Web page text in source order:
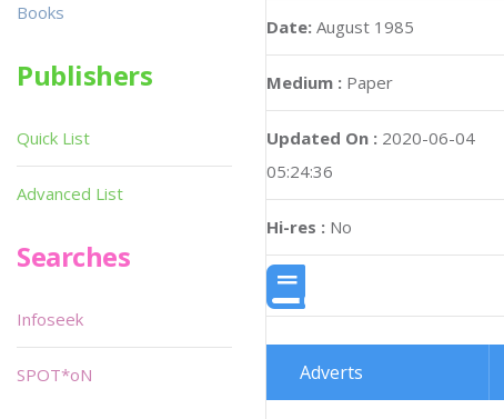
Date: August 1985
Medium : Paper
Updated On : 2020-06-04
05:24:36
Hi-res : No
Adverts
Books
Publishers
Quick List
Advanced List
Searches
Infoseek
SPOT*oN